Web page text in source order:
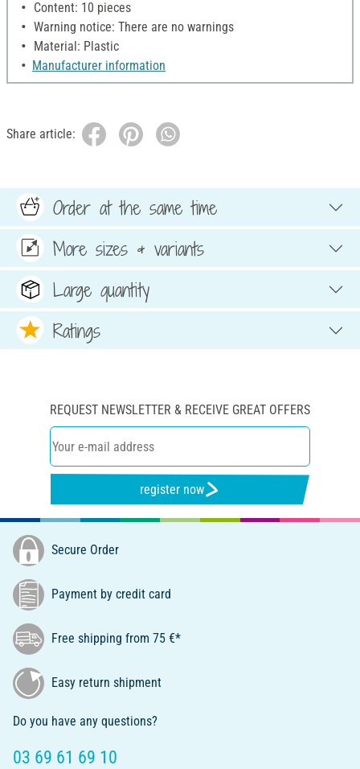
Content: 10 pieces
Warning notice: There are no warnings
Material: Plastic
Manufacturer information
Share article:
Order at the same time
More sizes & variants
Large quantity
Ratings
REQUEST NEWSLETTER & RECEIVE GREAT OFFERS
register now
Secure Order
Payment by credit card
Free shipping from 75 €*
Easy return shipment
Do you have any questions?
03 69 61 69 10